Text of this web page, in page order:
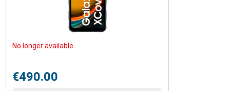
No longer available
€490.00